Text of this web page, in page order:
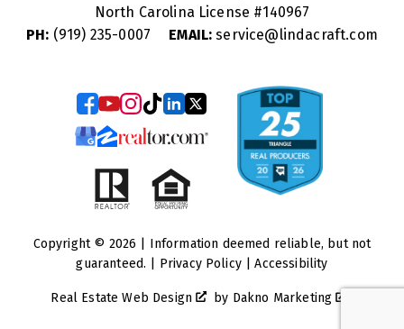
North Carolina License #140967
PH: (919) 235-0007 EMAIL: service@lindacraft.com
Copyright © 2026 | Information deemed reliable, but not
guaranteed. | Privacy Policy|Accessibility
Real Estate Web Design by Dakno Marketing